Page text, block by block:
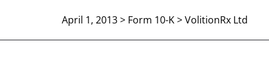
April 1, 2013 > Form 10-K > VolitionRx Ltd